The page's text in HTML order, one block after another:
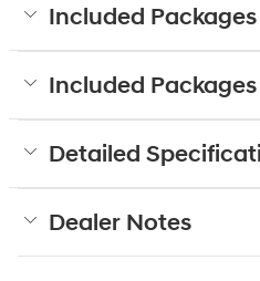
Included
Included
Detailed
Dealer Notes